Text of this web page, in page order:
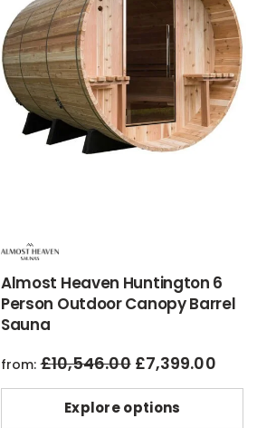
Almost Heaven Huntington 6
Person Outdoor Canopy Barrel
Sauna
from:£10,546.00 original
was:
£10,546.00.
£7,399.00current
Explore options